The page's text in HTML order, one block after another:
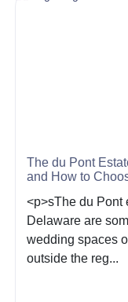
The du Pont
and How to
<p>sThe du Pont
Delaware are
wedding spaces
outside the reg...